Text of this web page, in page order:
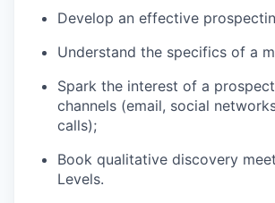
Develop an effective
Understand the specifics of a
Spark the interest of a
channels (email, social
calls);
Book qualitative discovery
Levels.